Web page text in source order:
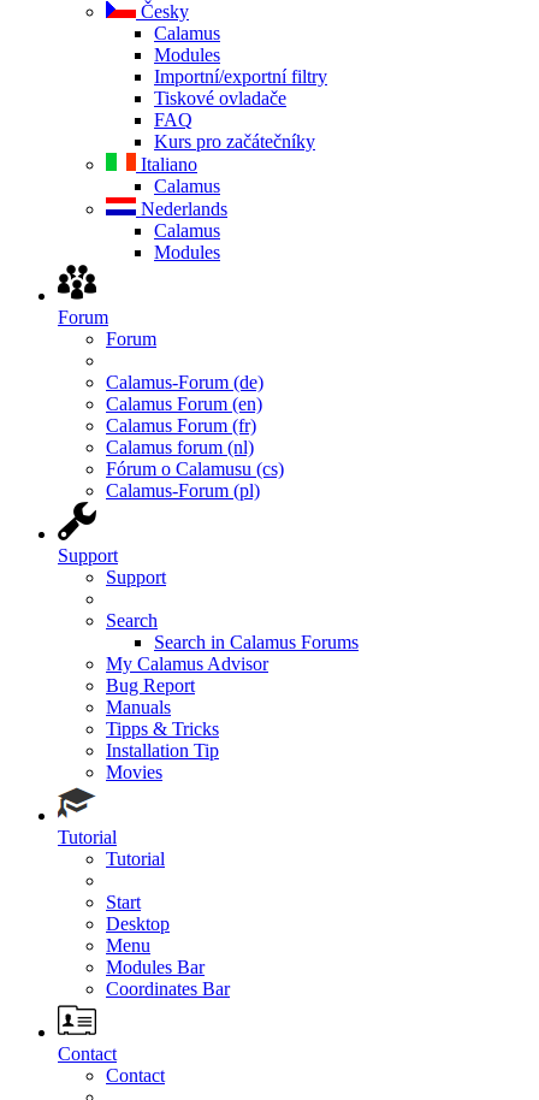
Česky
Calamus
Modules
Importní/exportní filtry
Tiskové ovladače
FAQ
Kurs pro začátečníky
Italiano
Calamus
Nederlands
Calamus
Modules
Forum
Forum
Calamus-Forum (de)
Calamus Forum (en)
Calamus Forum (fr)
Calamus forum (nl)
Fórum o Calamusu (cs)
Calamus-Forum (pl)
Support
Support
Search
Search in Calamus Forums
My Calamus Advisor
Bug Report
Manuals
Tipps & Tricks
Installation Tip
Movies
Tutorial
Tutorial
Start
Desktop
Menu
Modules Bar
Coordinates Bar
Contact
Contact